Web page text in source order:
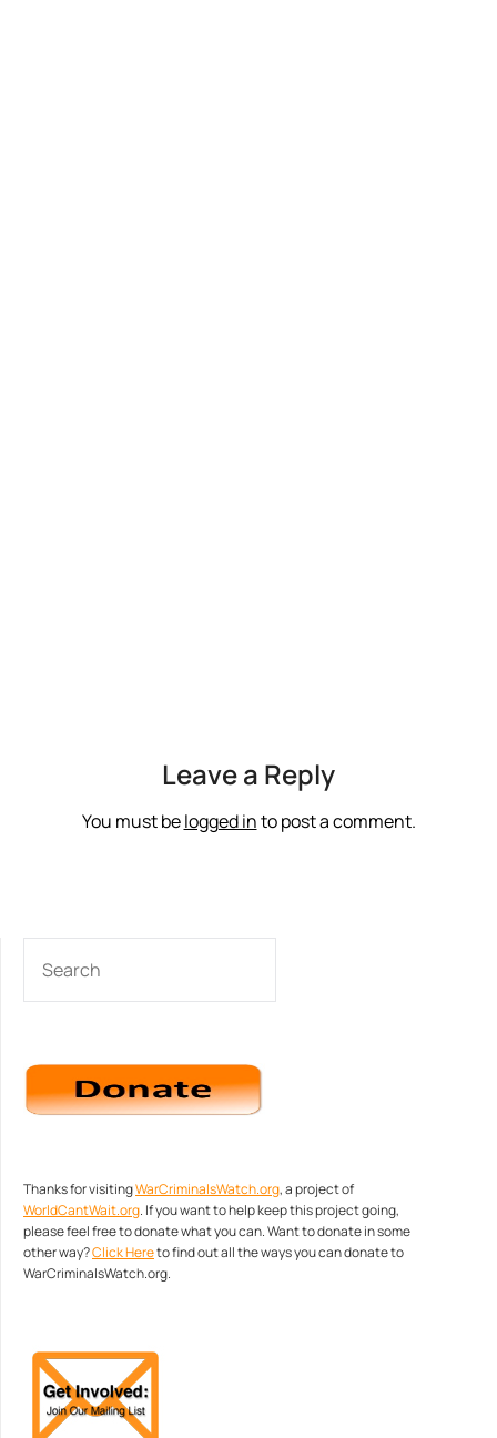
Leave a Reply
You must belogged into post a comment.
Thanks for visitingWarCriminalsWatch.org, a project of
WorldCantWait.org. If you want to help keep this project going,
please feel free to donate what you can. Want to donate in some
other way?Click Hereto find out all the ways you can donate to
WarCriminalsWatch.org.